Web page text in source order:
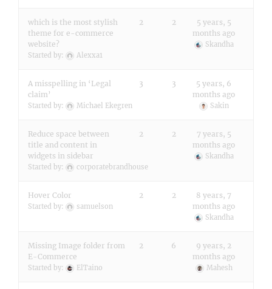
which is the most stylish
theme for e-commerce
website?
Started by: Alexxa1
2 2
5 years, 5
months ago
Skandha
A misspelling in ‘Legal
claim’
Started by: Michael Ekegren
3 3
5 years, 6
months ago
Sakin
Reduce space between
title and content in
widgets in sidebar
Started by: corporatebrandhouse
2 2
7 years, 5
months ago
Skandha
Hover Color
Started by: samuelson
2 2
8 years, 7
months ago
Skandha
Missing Image folder from
E-Commerce
Started by: ElTaino
2 6
9 years, 2
months ago
Mahesh